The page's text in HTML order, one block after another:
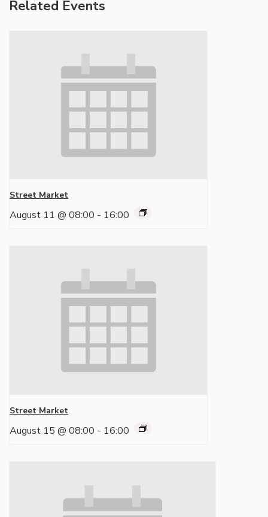
Related Events
Street Market
August 11 @ 08:00 - 16:00
Street Market
August 15 @ 08:00 - 16:00